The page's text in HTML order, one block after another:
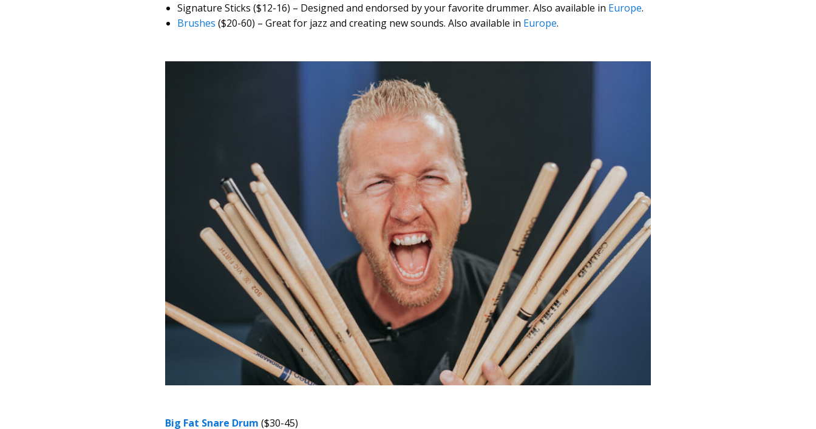
Signature Sticks ($12-16) – Designed and endorsed by your favorite drummer. Also available in Europe.
Brushes ($20-60) – Great for jazz and creating new sounds. Also available in Europe.
Big Fat Snare Drum ($30-45)